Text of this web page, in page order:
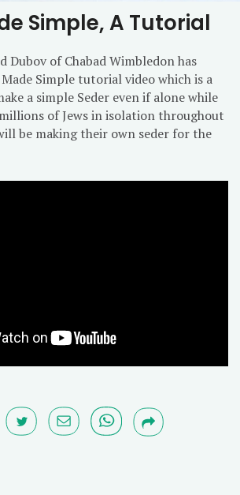
Simple, A Tutorial
Dubov of Chabad Wimbledon has
Simple tutorial video which is a
a simple Seder even if alone while
of Jews in isolation throughout
be making their own seder for the